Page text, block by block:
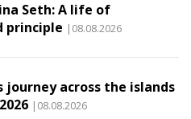
Seth: A life of
principle |08.08.2026
journey across the islands
|08.08.2026